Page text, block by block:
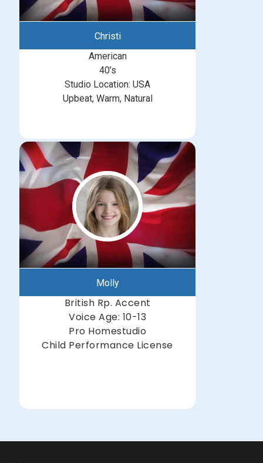
Christi
American
40’s
Studio Location: USA
Upbeat, Warm, Natural
Molly
British Rp. Accent
Voice Age: 10-13
Pro Homestudio
Child Performance License